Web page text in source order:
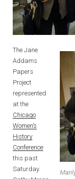
The Jane
Addams
Papers
Project
represented
at the
Chicago
Women’s
History
Conference
this past
Saturday.